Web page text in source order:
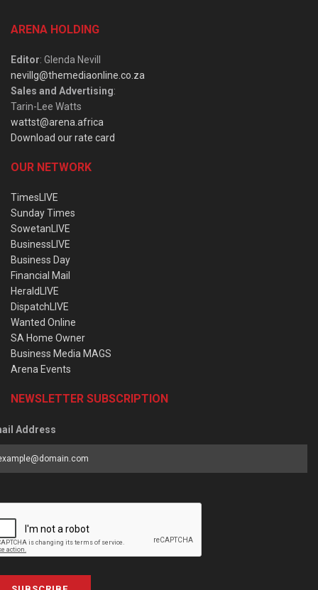
ARENA HOLDING
Editor: Glenda Nevill
nevillg@themediaonline.co.za
Sales and Advertising:
Tarin-Lee Watts
wattst@arena.africa
Download our rate card
OUR NETWORK
TimesLIVE
Sunday Times
SowetanLIVE
BusinessLIVE
Business Day
Financial Mail
HeraldLIVE
DispatchLIVE
Wanted Online
SA Home Owner
Business Media MAGS
Arena Events
NEWSLETTER SUBSCRIPTION
Address